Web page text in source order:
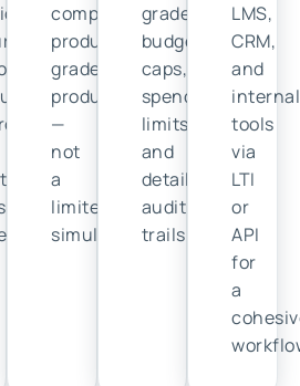
complete,
production-
grade
product
—
not
a
limited
simulation.
grade
budget
caps,
spending
limits,
and
detailed
audit
trails.
LMS,
CRM,
and
internal
tools
via
LTI
or
API
for
a